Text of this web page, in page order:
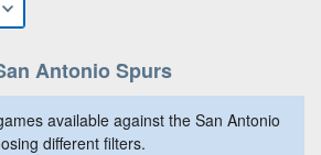
Antonio Spurs
available against the San Antonio
different filters.